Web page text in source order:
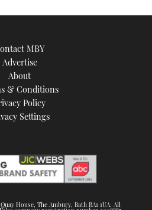
MBY
Advertise
About
& Conditions
Policy
Settings
House, The Ambury, Bath BA1 1UA. All